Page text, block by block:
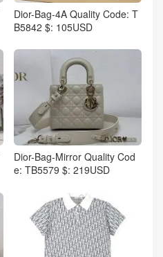
Dior-Bag-4A Quality Code: T
B5842 $: 105USD
Dior-Bag-Mirror Quality Cod
e: TB5579 $: 219USD